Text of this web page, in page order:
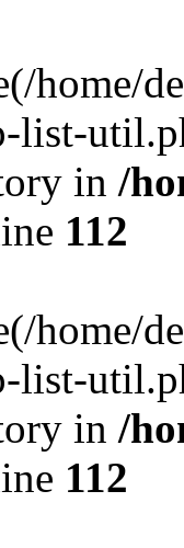
home/
list-
in /
112
home/
list-
in /
112